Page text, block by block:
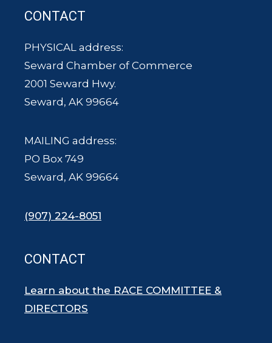
CONTACT
PHYSICAL address:
Seward Chamber of Commerce
2001 Seward Hwy.
Seward, AK 99664
MAILING address:
PO Box 749
Seward, AK 99664
(907) 224-8051
CONTACT
Learn about the RACE COMMITTEE &
DIRECTORS